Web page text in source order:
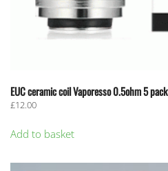
EUC ceramic coil Vaporesso 0.5ohm 5 pack
£12.00
Add to basket